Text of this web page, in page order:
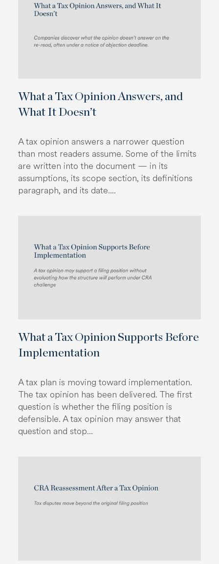
What a Tax Opinion Answers, and
What It Doesn’t
A tax opinion answers a narrower question
than most readers assume. Some of the limits
are written into the document — in its
assumptions, its scope section, its definitions
paragraph, and its date....
What a Tax Opinion Supports Before
Implementation
A tax plan is moving toward implementation.
The tax opinion has been delivered. The first
question is whether the filing position is
defensible. A tax opinion may answer that
question and stop...